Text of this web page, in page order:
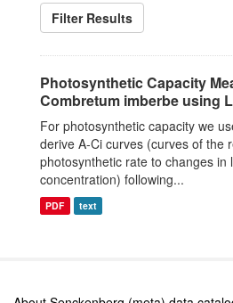
Filter Results
Photosynthetic Capacity
Combretum imberbe using
For photosynthetic capacity we
derive A-Ci curves (curves of the
photosynthetic rate to changes in
concentration) following...
PDF text